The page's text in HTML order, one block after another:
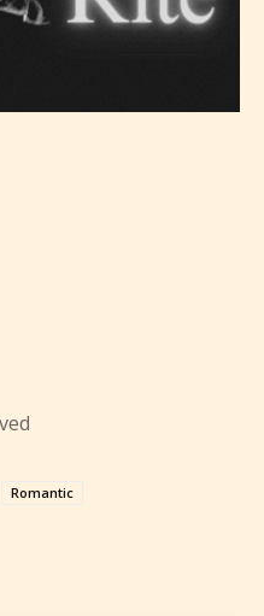
as
Romantic